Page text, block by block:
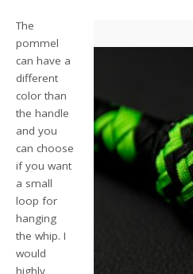
The
pommel
can have a
different
color than
the handle
and you
can choose
if you want
a small
loop for
hanging
the whip. I
would
highly